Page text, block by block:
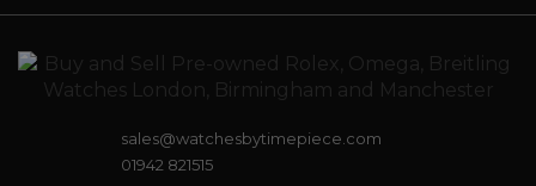
sales@watchesbytimepiece.com
01942 821515